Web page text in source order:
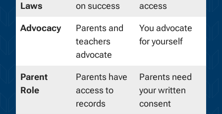
Laws
on success
access
Advocacy
Parents and
teachers
advocate
You advocate
for yourself
Parent
Role
Parents have
access to
records
Parents need
your written
consent